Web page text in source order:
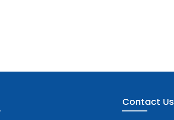
Contact Us